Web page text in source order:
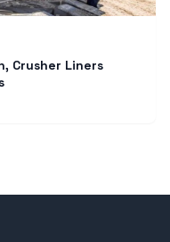
Crusher Liners